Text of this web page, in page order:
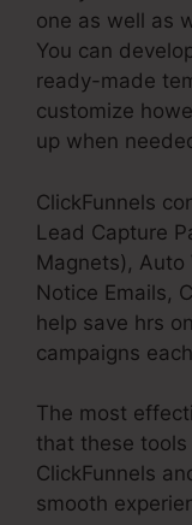
one as well as
You can
ready-made
customize
up when
ClickFunnels
Lead Capture
Magnets), Auto
Notice Emails,
help save hrs
campaigns
The most
that these
ClickFunnels
smooth